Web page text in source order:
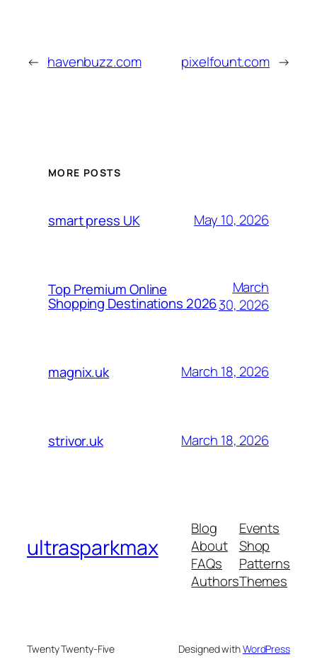
← havenbuzz.com pixelfount.com →
MORE POSTS
smart press UK May 10, 2026
Top Premium Online
Shopping Destinations 2026
March
30, 2026
magnix.uk March 18, 2026
strivor.uk March 18, 2026
ultrasparkmax
Blog
About
FAQs
Authors
Events
Shop
Patterns
Themes
Twenty Twenty-Five Designed withWordPress